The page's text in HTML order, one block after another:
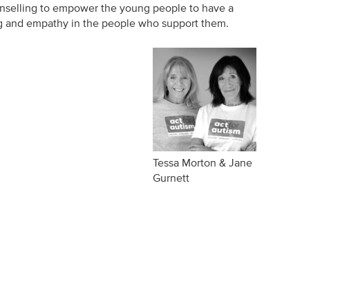
to empower the young people to have a
empathy in the people who support them.
Tessa Morton & Jane
Gurnett